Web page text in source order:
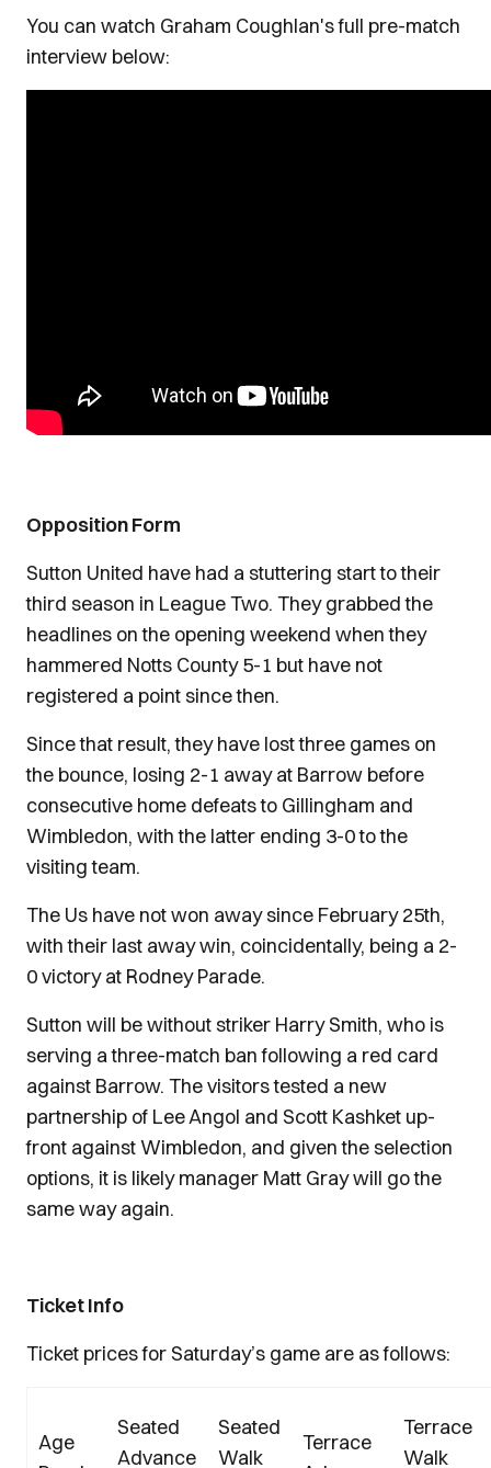
You can watch Graham Coughlan's full pre-match
interview below:
Opposition Form
Sutton United have had a stuttering start to their
third season in League Two. They grabbed the
headlines on the opening weekend when they
hammered Notts County 5-1 but have not
registered a point since then.
Since that result, they have lost three games on
the bounce, losing 2-1 away at Barrow before
consecutive home defeats to Gillingham and
Wimbledon, with the latter ending 3-0 to the
visiting team.
The Us have not won away since February 25th,
with their last away win, coincidentally, being a 2-
0 victory at Rodney Parade.
Sutton will be without striker Harry Smith, who is
serving a three-match ban following a red card
against Barrow. The visitors tested a new
partnership of Lee Angol and Scott Kashket up-
front against Wimbledon, and given the selection
options, it is likely manager Matt Gray will go the
same way again.
Ticket Info
Ticket prices for Saturday’s game are as follows:
Age
Seated
Advance
Seated
Walk
Terrace
Terrace
Walk